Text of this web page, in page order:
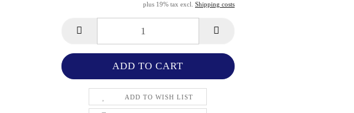
plus 19% tax excl. Shipping costs
ADD TO WISH LIST